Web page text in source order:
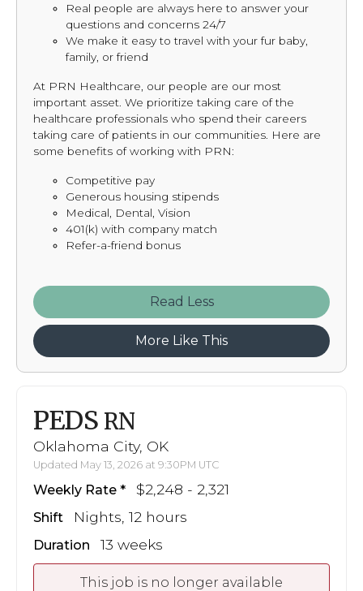
Real people are always here to answer your
questions and concerns 24/7
We make it easy to travel with your fur baby,
family, or friend
At PRN Healthcare, our people are our most
important asset. We prioritize taking care of the
healthcare professionals who spend their careers
taking care of patients in our communities. Here are
some benefits of working with PRN:
Competitive pay
Generous housing stipends
Medical, Dental, Vision
401(k) with company match
Refer-a-friend bonus
Read
More Like This
PEDS RN
Oklahoma City, OK
Updated May 13, 2026 at 9:30PM UTC
Weekly Rate $2,248 - 2,321
Shift Nights, 12 hours
Duration 13 weeks
This job is no longer available